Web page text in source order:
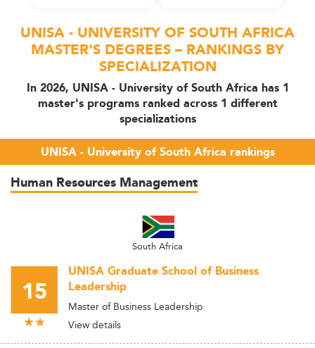
UNISA - UNIVERSITY OF SOUTH AFRICA
MASTER'S DEGREES – RANKINGS BY
SPECIALIZATION
In 2026, UNISA - University of South Africa has 1
master's programs ranked across 1 different
specializations
UNISA - University of South Africa rankings
Human Resources Management
South Africa
15
UNISA Graduate School of Business
Leadership
Master of Business Leadership
View details